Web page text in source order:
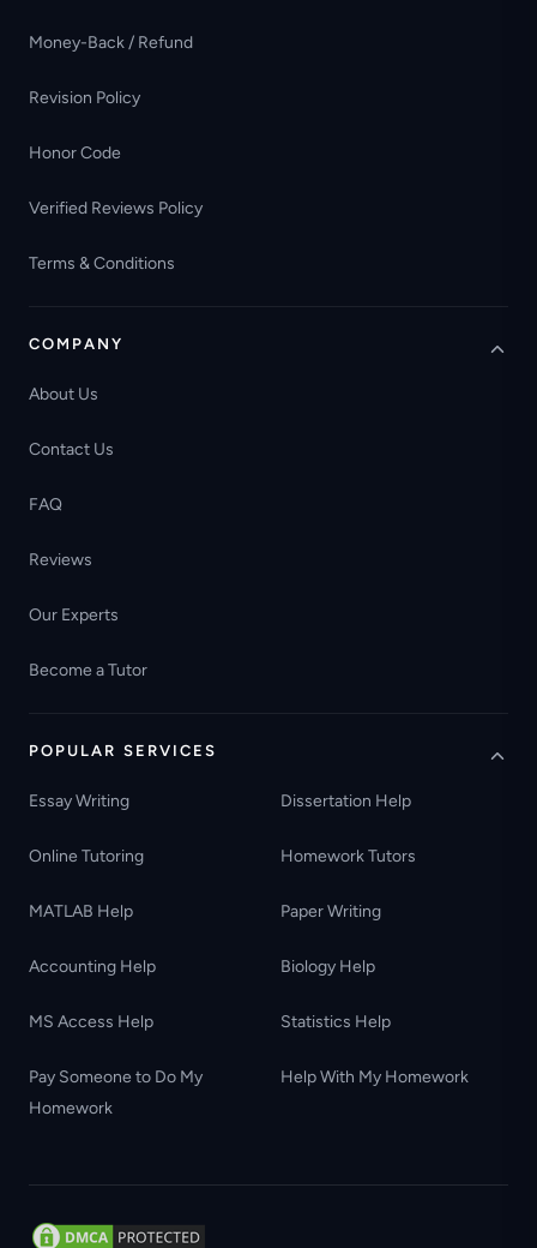
Money-Back / Refund
Revision Policy
Honor Code
Verified Reviews Policy
Terms & Conditions
COMPANY
About Us
Contact Us
FAQ
Reviews
Our Experts
Become a Tutor
POPULAR SERVICES
Essay Writing Dissertation Help
Online Tutoring Homework Tutors
MATLAB Help Paper Writing
Accounting Help Biology Help
MS Access Help Statistics Help
Pay Someone to Do My
Homework
Help With My Homework